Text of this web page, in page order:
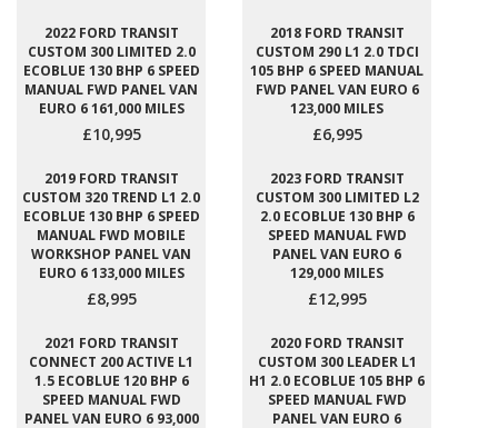
2022 FORD TRANSIT
CUSTOM 300 LIMITED 2.0
ECOBLUE 130 BHP 6 SPEED
MANUAL FWD PANEL VAN
EURO 6 161,000 MILES
£10,995
2018 FORD TRANSIT
CUSTOM 290 L1 2.0 TDCI
105 BHP 6 SPEED MANUAL
FWD PANEL VAN EURO 6
123,000 MILES
£6,995
2019 FORD TRANSIT
CUSTOM 320 TREND L1 2.0
ECOBLUE 130 BHP 6 SPEED
MANUAL FWD MOBILE
WORKSHOP PANEL VAN
EURO 6 133,000 MILES
£8,995
2023 FORD TRANSIT
CUSTOM 300 LIMITED L2
2.0 ECOBLUE 130 BHP 6
SPEED MANUAL FWD
PANEL VAN EURO 6
129,000 MILES
£12,995
2021 FORD TRANSIT
CONNECT 200 ACTIVE L1
1.5 ECOBLUE 120 BHP 6
SPEED MANUAL FWD
PANEL VAN EURO 6 93,000
2020 FORD TRANSIT
CUSTOM 300 LEADER L1
H1 2.0 ECOBLUE 105 BHP 6
SPEED MANUAL FWD
PANEL VAN EURO 6